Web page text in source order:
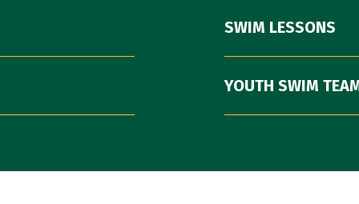
SWIM LESSONS
YOUTH SWIM